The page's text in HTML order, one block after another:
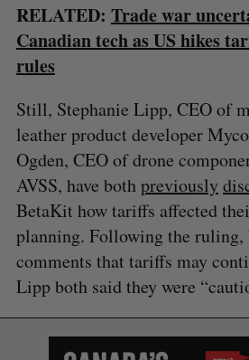
RELATED: Trade war
Canadian tech as US hikes
rules
Still, Stephanie Lipp, CEO of
leather product developer
Ogden, CEO of drone
AVSS, have bothpreviously
BetaKit how tariffs affected
planning. Following the ruling,
comments that tariffs may
Lipp both said they were
f
o